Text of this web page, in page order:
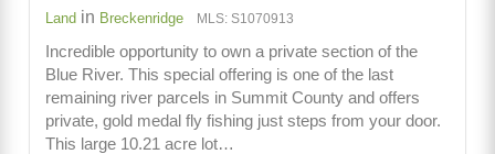
Land in Breckenridge MLS: S1070913
Incredible opportunity to own a private section of the
Blue River. This special offering is one of the last
remaining river parcels in Summit County and offers
private, gold medal fly fishing just steps from your door.
This large 10.21 acre lot…